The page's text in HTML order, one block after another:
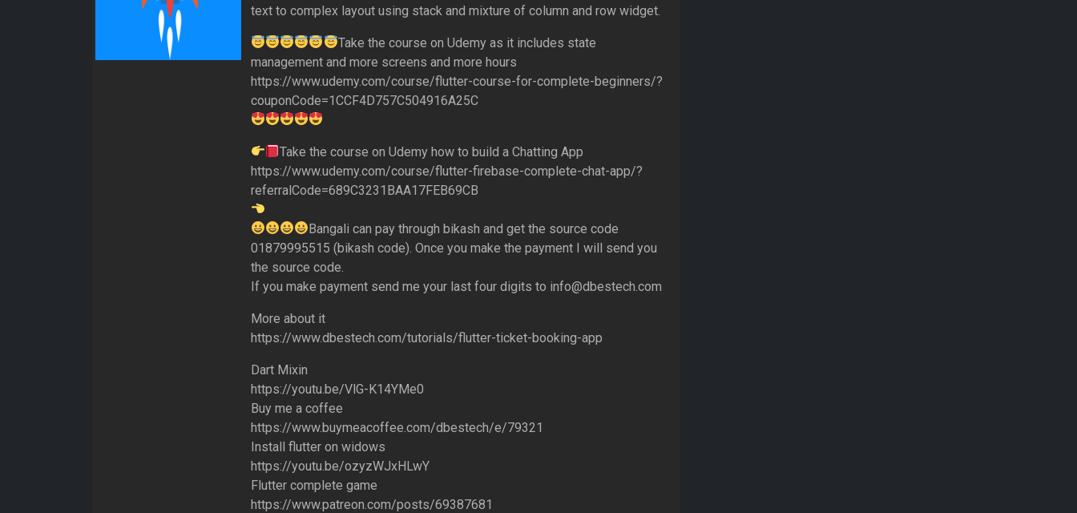
text to complex layout using stack and mixture of column and row widget.
Take the course on Udemy as it includes state
management and more screens and more hours
https://www.udemy.com/course/flutter-course-for-complete-beginners/?
couponCode=1CCF4D757C504916A25C
Take the course on Udemy how to build a Chatting App
https://www.udemy.com/course/flutter-firebase-complete-chat-app/?
referralCode=689C3231BAA17FEB69CB
Bangali can pay through bikash and get the source code
01879995515 (bikash code). Once you make the payment I will send you
the source code.
If you make payment send me your last four digits to info@dbestech.com
More about it
https://www.dbestech.com/tutorials/flutter-ticket-booking-app
Dart Mixin
https://youtu.be/VlG-K14YMe0
Buy me a coffee
https://www.buymeacoffee.com/dbestech/e/79321
Install flutter on widows
https://youtu.be/ozyzWJxHLwY
Flutter complete game
https://www.patreon.com/posts/69387681